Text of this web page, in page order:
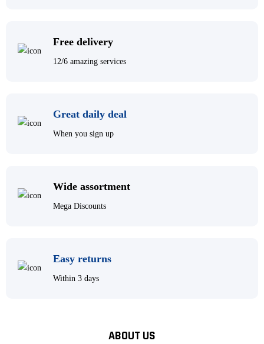
Free delivery
12/6 amazing services
Great daily deal
When you sign up
Wide assortment
Mega Discounts
Easy returns
Within 3 days
ABOUT US